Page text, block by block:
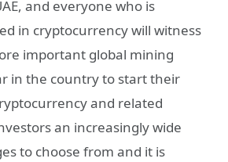
and everyone who is
in cryptocurrency will witness
important global mining
in the country to start their
and related
an increasingly wide
to choose from and it is